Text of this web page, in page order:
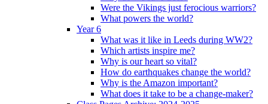
Were the Vikings just ferocious warriors?
What powers the world?
Year 6
What was it like in Leeds during WW2?
Which artists inspire me?
Why is our heart so vital?
How do earthquakes change the world?
Why is the Amazon important?
What does it take to be a change-maker?